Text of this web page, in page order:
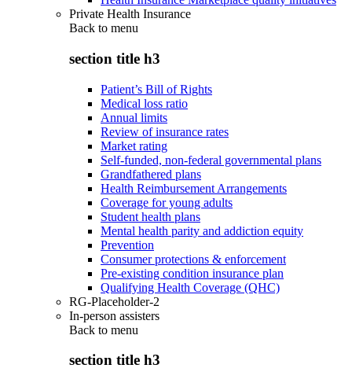
Private Health Insurance
Back to menu
section title h3
Patient’s Bill of Rights
Medical loss ratio
Annual limits
Review of insurance rates
Market rating
Self-funded, non-federal governmental plans
Grandfathered plans
Health Reimbursement Arrangements
Coverage for young adults
Student health plans
Mental health parity and addiction equity
Prevention
Consumer protections & enforcement
Pre-existing condition insurance plan
Qualifying Health Coverage (QHC)
RG-Placeholder-2
In-person assisters
Back to menu
section title h3